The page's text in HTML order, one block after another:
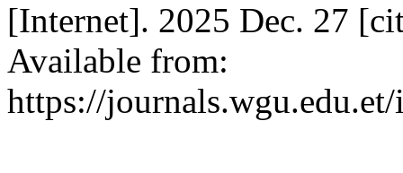
[Internet]. 2025 Dec. 27
Available from:
https://